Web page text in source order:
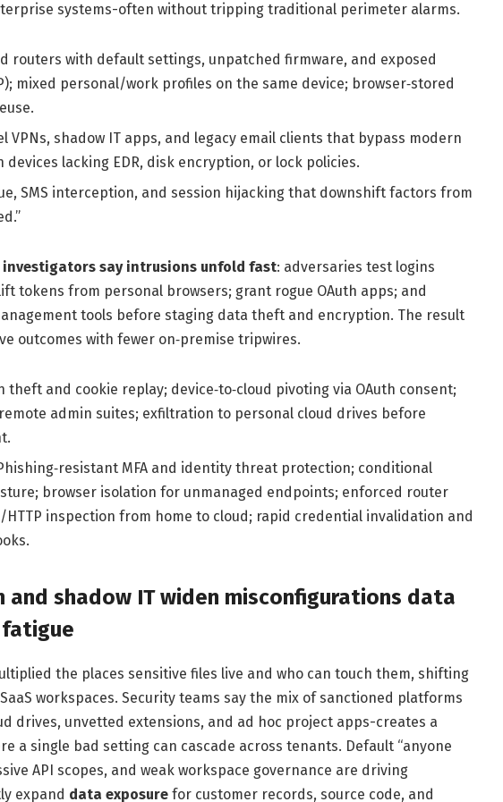
systems-often without tripping traditional perimeter alarms.
routers with default settings, unpatched firmware, and exposed
mixed personal/work profiles on the same device; browser‑stored
VPNs, shadow IT apps, and legacy email clients that bypass modern
devices lacking EDR, disk encryption, or lock policies.
SMS interception, and session hijacking that downshift factors from
investigators say intrusions unfold fast: adversaries test logins
lift tokens from personal browsers; grant rogue OAuth apps; and
tools before staging data theft and encryption. The result
outcomes with fewer on‑premise tripwires.
theft and cookie replay; device‑to‑cloud pivoting via OAuth consent;
admin suites; exfiltration to personal cloud drives before
MFA and identity threat protection; conditional
browser isolation for unmanaged endpoints; enforced router
HTTP inspection from home to cloud; rapid credential invalidation and
shadow IT widen misconfigurations data
the places sensitive files live and who can touch them, shifting
workspaces. Security teams say the mix of sanctioned platforms
drives, unvetted extensions, and ad hoc project apps-creates a
a single bad setting can cascade across tenants. Default “anyone
API scopes, and weak workspace governance are driving
expand data exposurefor customer records, source code, and